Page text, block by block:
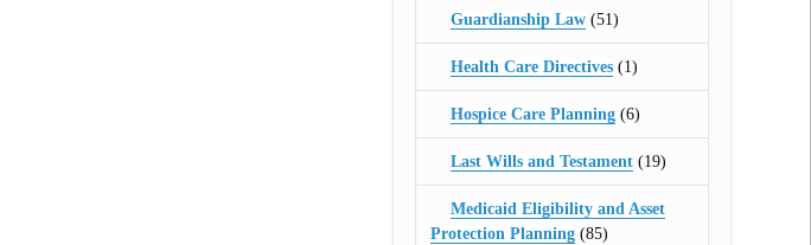
Guardianship Law (51)
Health Care Directives (1)
Hospice Care Planning (6)
Last Wills and Testament (19)
Medicaid Eligibility and Asset
Protection Planning(85)